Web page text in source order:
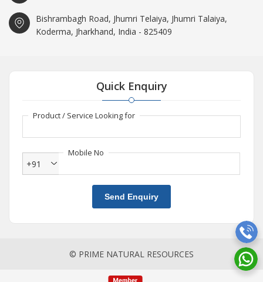
Bishrambagh Road, Jhumri Telaiya, Jhumri Talaiya,
Koderma, Jharkhand, India - 825409
Quick Enquiry
Product / Service Looking for
Mobile No
+91
Send Enquiry
© PRIME NATURAL RESOURCES